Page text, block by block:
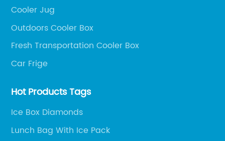
Cooler Jug
Outdoors Cooler Box
Fresh Transportation Cooler Box
Car Frige
Hot Products Tags
Ice Box Diamonds
Lunch Bag With Ice Pack